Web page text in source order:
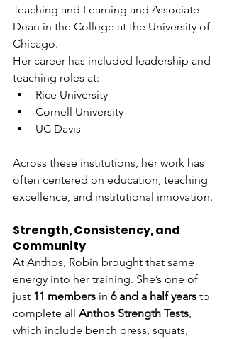
Teaching and Learning and Associate
Dean in the College at the University of
Chicago.
Her career has included leadership and
teaching roles at:
Rice University
Cornell University
UC Davis
Across these institutions, her work has
often centered on education, teaching
excellence, and institutional innovation.
Strength, Consistency, and
Community
At Anthos, Robin brought that same
energy into her training. She’s one of
just 11 members in 6 and a half years to
complete all Anthos Strength Tests
which include bench press, squats,